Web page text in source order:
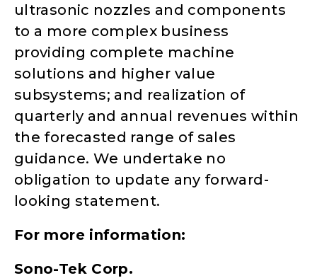
ultrasonic nozzles and components
to a more complex business
providing complete machine
solutions and higher value
subsystems; and realization of
quarterly and annual revenues within
the forecasted range of sales
guidance. We undertake no
obligation to update any forward-
looking statement.
For more information:
Sono-Tek Corp.